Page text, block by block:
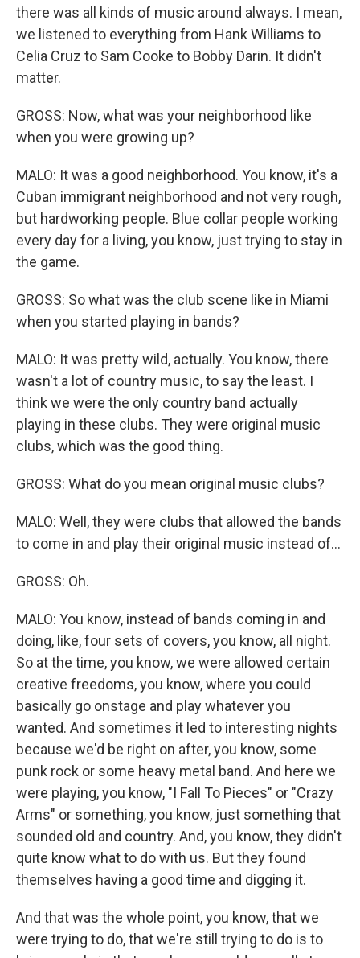
there was all kinds of music around always. I mean,
we listened to everything from Hank Williams to
Celia Cruz to Sam Cooke to Bobby Darin. It didn't
matter.
GROSS: Now, what was your neighborhood like
when you were growing up?
MALO: It was a good neighborhood. You know, it's a
Cuban immigrant neighborhood and not very rough,
but hardworking people. Blue collar people working
every day for a living, you know, just trying to stay in
the game.
GROSS: So what was the club scene like in Miami
when you started playing in bands?
MALO: It was pretty wild, actually. You know, there
wasn't a lot of country music, to say the least. I
think we were the only country band actually
playing in these clubs. They were original music
clubs, which was the good thing.
GROSS: What do you mean original music clubs?
MALO: Well, they were clubs that allowed the bands
to come in and play their original music instead of...
GROSS: Oh.
MALO: You know, instead of bands coming in and
doing, like, four sets of covers, you know, all night.
So at the time, you know, we were allowed certain
creative freedoms, you know, where you could
basically go onstage and play whatever you
wanted. And sometimes it led to interesting nights
because we'd be right on after, you know, some
punk rock or some heavy metal band. And here we
were playing, you know, "I Fall To Pieces" or "Crazy
Arms" or something, you know, just something that
sounded old and country. And, you know, they didn't
quite know what to do with us. But they found
themselves having a good time and digging it.
And that was the whole point, you know, that we
were trying to do, that we're still trying to do is to